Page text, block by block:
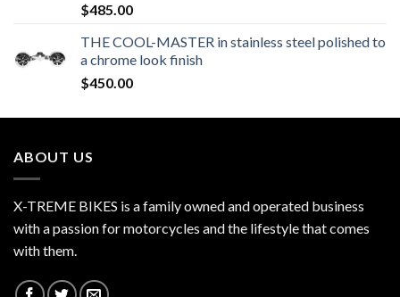
$485.00
THE COOL-MASTER in stainless steel polished to
a chrome look finish
$450.00
ABOUT US
X-TREME BIKES is a family owned and operated business
with a passion for motorcycles and the lifestyle that comes
with them.